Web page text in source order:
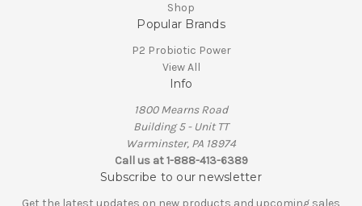
Shop
Popular Brands
P2 Probiotic Power
View All
Info
1800 Mearns Road
Building 5 - Unit TT
Warminster, PA 18974
Call us at 1-888-413-6389
Subscribe to our newsletter
Get the latest updates on new products and upcoming sales